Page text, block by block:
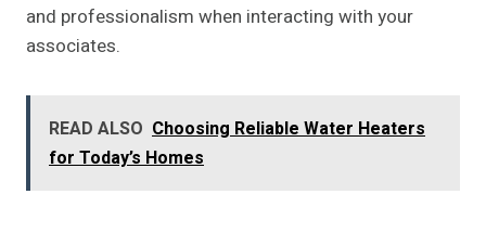
and professionalism when interacting with your
associates.
READ ALSO Choosing Reliable Water Heaters
for Today’s Homes